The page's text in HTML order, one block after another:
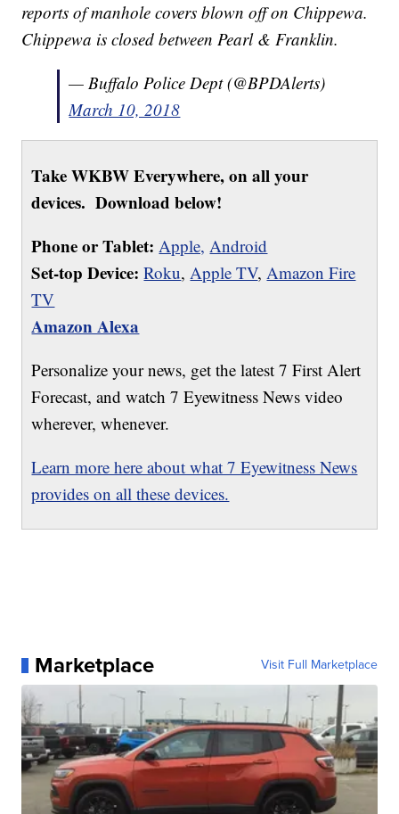
reports of manhole covers blown off on Chippewa.
Chippewa is closed between Pearl & Franklin.
— Buffalo Police Dept (@BPDAlerts)
March 10, 2018
Take WKBW Everywhere, on all your
devices. Download below!
Phone or Tablet: Apple, Android
Set-top Device: Roku,Apple TV,Amazon Fire
TV
Amazon Alexa
Personalize your news, get the latest 7 First Alert
Forecast, and watch 7 Eyewitness News video
wherever, whenever.
Learn more here about what 7 Eyewitness News
provides on all these devices.
Marketplace Visit Full Marketplace